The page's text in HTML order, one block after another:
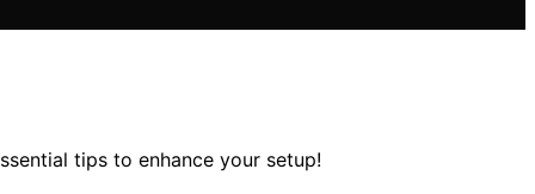
tips to enhance your setup!